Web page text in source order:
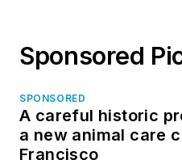
University of St.
double its student
Data center sector
nonresidential